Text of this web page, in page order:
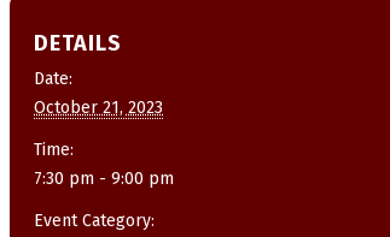
DETAILS
Date:
October 21, 2023
Time:
7:30 pm - 9:00 pm
Event Category: